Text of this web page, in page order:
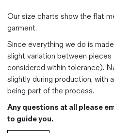
Our size charts show the flat
garment.
Since everything we do is
slight variation between
considered within tolerance).
slightly during production, with
being part of the process.
Any questions at all please
to guide you.